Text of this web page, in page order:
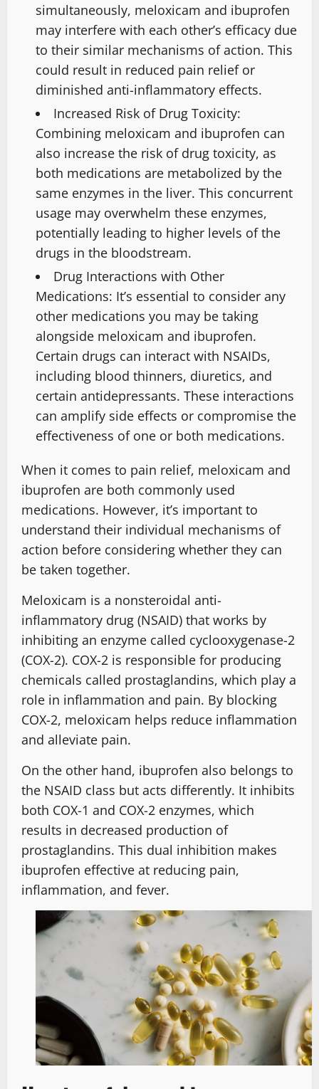
simultaneously, meloxicam and ibuprofen
may interfere with each other’s efficacy due
to their similar mechanisms of action. This
could result in reduced pain relief or
diminished anti-inflammatory effects.
Increased Risk of Drug Toxicity:
Combining meloxicam and ibuprofen can
also increase the risk of drug toxicity, as
both medications are metabolized by the
same enzymes in the liver. This concurrent
usage may overwhelm these enzymes,
potentially leading to higher levels of the
drugs in the bloodstream.
Drug Interactions with Other
Medications: It’s essential to consider any
other medications you may be taking
alongside meloxicam and ibuprofen.
Certain drugs can interact with NSAIDs,
including blood thinners, diuretics, and
certain antidepressants. These interactions
can amplify side effects or compromise the
effectiveness of one or both medications.
When it comes to pain relief, meloxicam and
ibuprofen are both commonly used
medications. However, it’s important to
understand their individual mechanisms of
action before considering whether they can
be taken together.
Meloxicam is a nonsteroidal anti-
inflammatory drug (NSAID) that works by
inhibiting an enzyme called cyclooxygenase-2
(COX-2). COX-2 is responsible for producing
chemicals called prostaglandins, which play a
role in inflammation and pain. By blocking
COX-2, meloxicam helps reduce inflammation
and alleviate pain.
On the other hand, ibuprofen also belongs to
the NSAID class but acts differently. It inhibits
both COX-1 and COX-2 enzymes, which
results in decreased production of
prostaglandins. This dual inhibition makes
ibuprofen effective at reducing pain,
inflammation, and fever.